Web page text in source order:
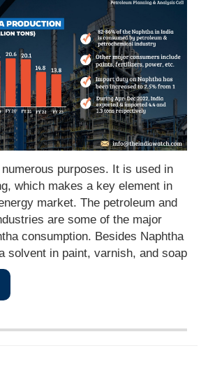
purposes. It is used in
which makes a key element in
market. The petroleum and
are some of the major
consumption. Besides Naphtha
solvent in paint, varnish, and soap